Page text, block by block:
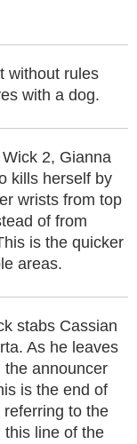
without rules
with a dog.
2, Gianna
kills herself by
wrists from top
of from
is the quicker
areas.
stabs Cassian
As he leaves
the announcer
is the end of
referring to the
this line of the